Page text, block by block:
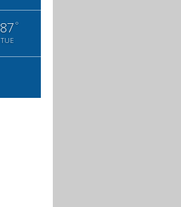
87 °
TUE